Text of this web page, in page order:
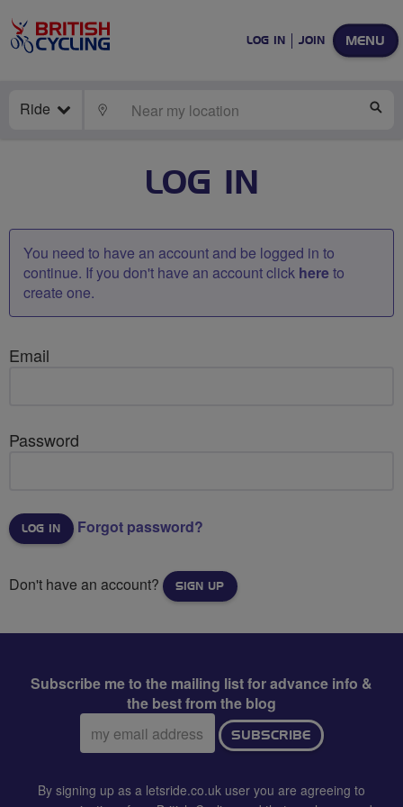
MENU
LOG IN JOIN
Ride LOCATE
LOG IN
You need to have an account and be logged in to
continue. If you don't have an account click hereto
create one.
Email
Password
Forgot password?
Don't have an account? SIGN UP
Subscribe me to the mailing list for advance info &
the best from the blog
Email
address:
SUBSCRIBE
By signing up as a letsride.co.uk user you are agreeing to